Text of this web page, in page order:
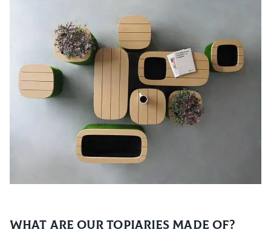
What are our topiaries made of?